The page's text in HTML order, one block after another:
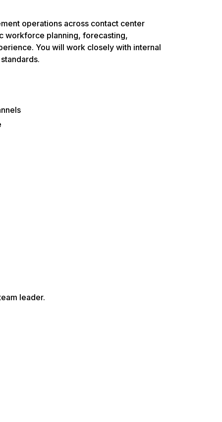
operations across contact center
workforce planning, forecasting,
You will work closely with internal
leader.